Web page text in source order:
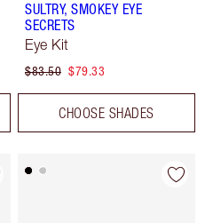
SULTRY, SMOKEY EYE
SECRETS
Eye Kit
$83.50 $79.33
CHOOSE SHADES